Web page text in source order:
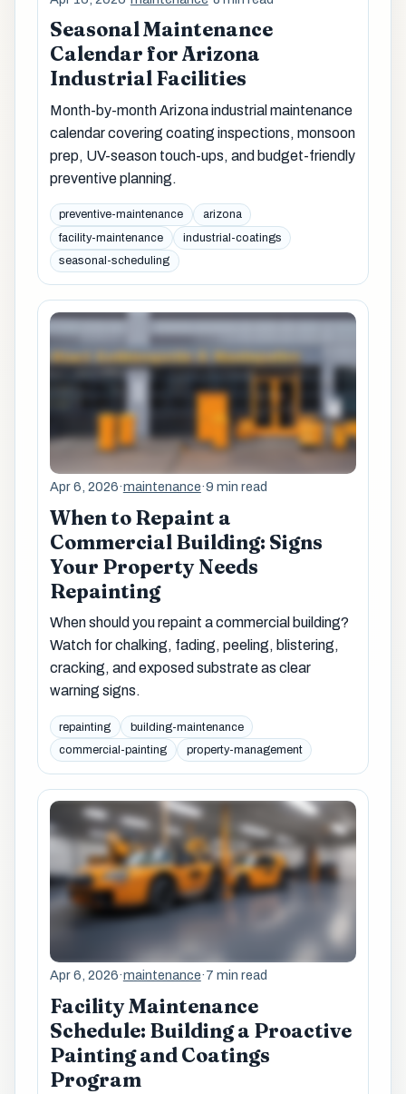
Seasonal Maintenance
Calendar for Arizona
Industrial Facilities
Month-by-month Arizona industrial maintenance
calendar covering coating inspections, monsoon
prep, UV-season touch-ups, and budget-friendly
preventive planning.
preventive-maintenance
arizona
facility-maintenance
industrial-coatings
seasonal-scheduling
Apr 6, 2026·maintenance·9 min read
When to Repaint a
Commercial Building: Signs
Your Property Needs
Repainting
When should you repaint a commercial building?
Watch for chalking, fading, peeling, blistering,
cracking, and exposed substrate as clear
warning signs.
repainting
building-maintenance
commercial-painting
property-management
Apr 6, 2026·maintenance·7 min read
Facility Maintenance
Schedule: Building a Proactive
Painting and Coatings
Program